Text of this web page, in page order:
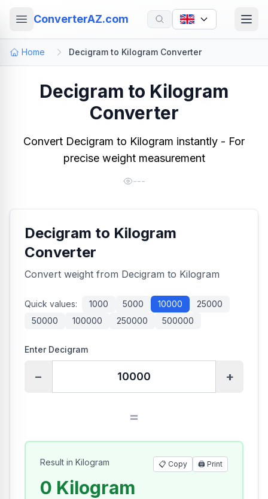
ConverterAZ.com
Home Decigram to Kilogram Converter
Decigram to Kilogram
Converter
Convert Decigram to Kilogram instantly - For
precise weight measurement
---
Decigram to Kilogram
Converter
Convert weight from Decigram to Kilogram
Quick values: 1000 5000 10000
25000
50000
100000 250000 500000
Enter Decigram
− +
=
Result in Kilogram 📋 Copy 🖨️ Print
0 Kilogram